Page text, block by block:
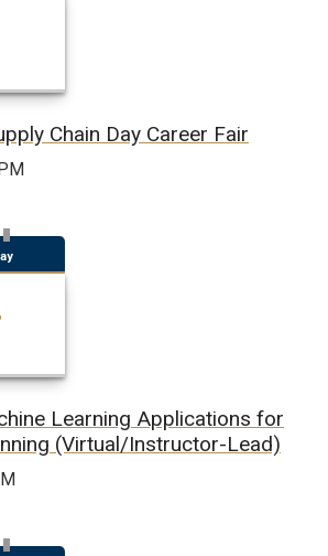
Chain Day Career Fair
Learning Applications for
(Virtual/Instructor-Lead)